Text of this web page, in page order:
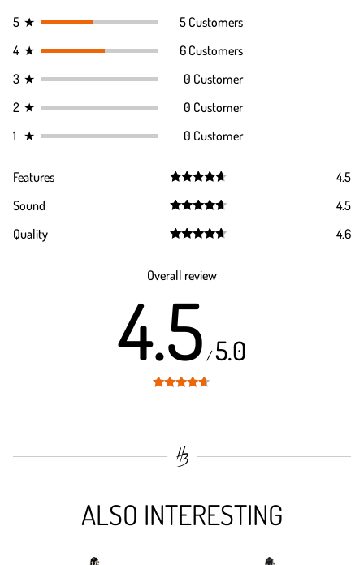
5 ★
5 Customers
4 ★
6 Customers
3 ★
0 Customer
2 ★
0 Customer
1 ★ 0 Customer
Features
out of 5
4.5
Sound
out of 5
4.5
Quality
4.6
Overall review
4.5 /5.0
ALSO INTERESTING